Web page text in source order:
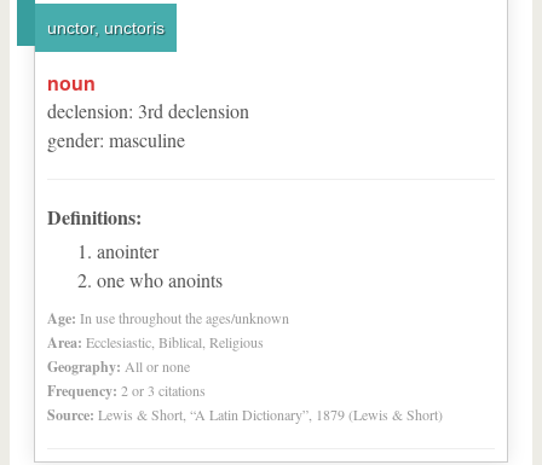
unctor, unctoris
noun
declension: 3rd declension
gender: masculine
Definitions:
anointer
one who anoints
Age: In use throughout the ages/unknown
Area: Ecclesiastic, Biblical, Religious
Geography: All or none
Frequency: 2 or 3 citations
Source: Lewis & Short, “A Latin Dictionary”, 1879 (Lewis & Short)